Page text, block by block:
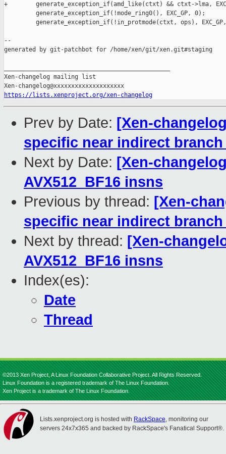
+        generate_exception_if(amd_like(ctxt) && ctxt->lma,
         generate_exception_if(!mode_ring0(), EXC_GP, 0);
generate_exception_if(!in_protmode(ctxt, ops),
--
generated by git-patchbot for /home/xen/git/xen.git#staging
Xen-changelog mailing list
https://lists.xenproject.org/xen-changelog
Prev by Date: [Xen-
specific near indirect
Next by Date: [Xen-
AVX512_BF16 insns
Previous by thread: [Xen-
specific near indirect
Next by thread: [Xen-
AVX512_BF16 insns
Index(es):
Date
Thread
©2013 Xen Project, A Linux Foundation Collaborative Project. All Rights Reserved.
Linux Foundation is a registered trademark of The Linux Foundation.
Xen Project is a trademark of The Linux Foundation.
Lists.xenproject.org is hosted with RackSpace, monitoring our
servers 24x7x365 and backed by RackSpace's Fanatical Support®.